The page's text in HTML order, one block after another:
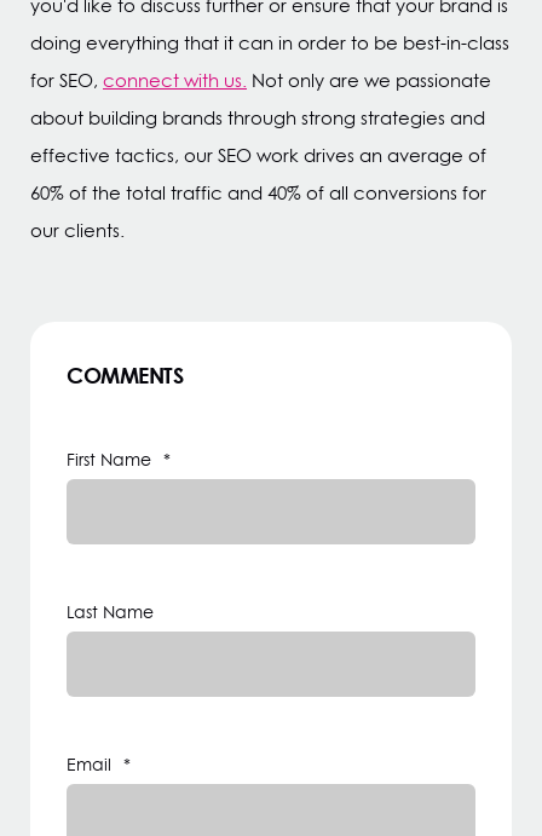
you'd like to discuss further or ensure that your brand is
doing everything that it can in order to be best-in-class
for SEO, connect with us. Not only are we passionate
about building brands through strong strategies and
effective tactics, our SEO work drives an average of
60% of the total traffic and 40% of all conversions for
our clients.
COMMENTS
First Name *
Last Name
Email *